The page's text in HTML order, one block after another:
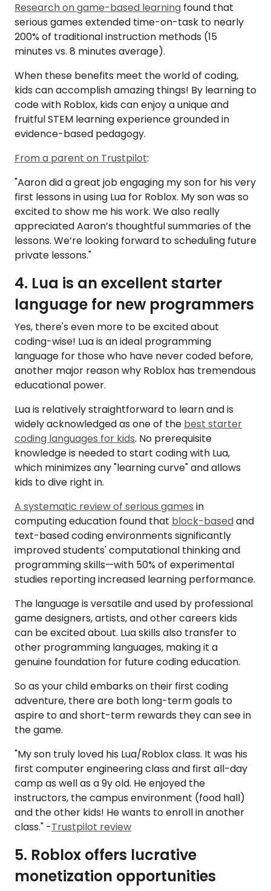
Research on game-based learning found that
serious games extended time-on-task to nearly
200% of traditional instruction methods (15
minutes vs. 8 minutes average).
When these benefits meet the world of coding,
kids can accomplish amazing things! By learning to
code with Roblox, kids can enjoy a unique and
fruitful STEM learning experience grounded in
evidence-based pedagogy.
From a parent on Trustpilot:
"Aaron did a great job engaging my son for his very
first lessons in using Lua for Roblox. My son was so
excited to show me his work. We also really
appreciated Aaron’s thoughtful summaries of the
lessons. We’re looking forward to scheduling future
private lessons."
4. Lua is an excellent starter
language for new programmers
Yes, there's even more to be excited about
coding-wise! Lua is an ideal programming
language for those who have never coded before,
another major reason why Roblox has tremendous
educational power.
Lua is relatively straightforward to learn and is
widely acknowledged as one of the best starter
coding languages for kids. No prerequisite
knowledge is needed to start coding with Lua,
which minimizes any "learning curve" and allows
kids to dive right in.
A systematic review of serious games in
computing education found that block-basedand
text-based coding environments significantly
improved students' computational thinking and
programming skills—with 50% of experimental
studies reporting increased learning performance.
The language is versatile and used by professional
game designers, artists, and other careers kids
can be excited about. Lua skills also transfer to
other programming languages, making it a
genuine foundation for future coding education.
So as your child embarks on their first coding
adventure, there are both long-term goals to
aspire to and short-term rewards they can see in
the game.
"My son truly loved his Lua/Roblox class. It was his
first computer engineering class and first all-day
camp as well as a 9y old. He enjoyed the
instructors, the campus environment (food hall)
and the other kids! He wants to enroll in another
class." -Trustpilot review
5. Roblox offers lucrative
monetization opportunities